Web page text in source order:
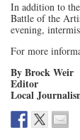
In addition to
Battle of the
evening,
For more
By Brock Weir
Editor
Local